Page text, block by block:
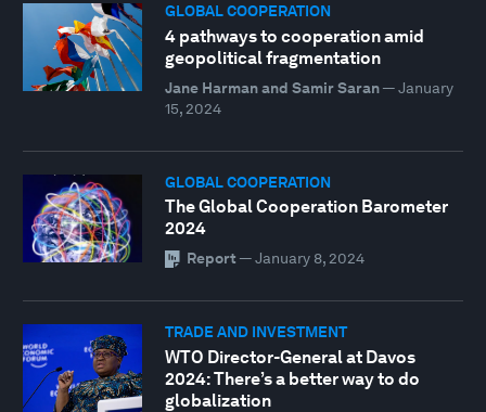
GLOBAL COOPERATION
4 pathways to cooperation amid
geopolitical fragmentation
Jane Harman and Samir Saran— January
15, 2024
GLOBAL COOPERATION
The Global Cooperation Barometer
2024
Report — January 8, 2024
TRADE AND INVESTMENT
WTO Director-General at Davos
2024: There’s a better way to do
globalization